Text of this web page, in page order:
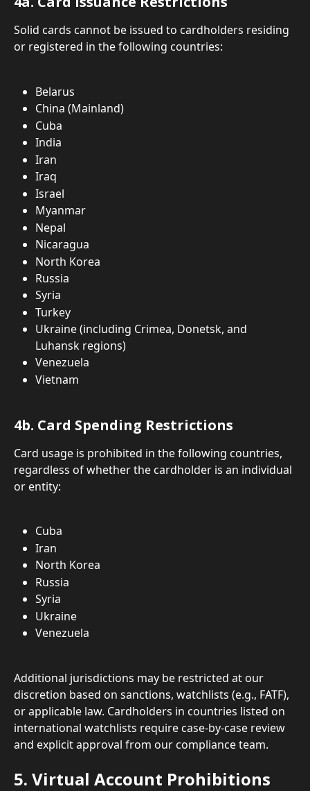
Solid cards cannot be issued to cardholders residing
or registered in the following countries:
Belarus
China (Mainland)
Cuba
India
Iran
Iraq
Israel
Myanmar
Nepal
Nicaragua
North Korea
Russia
Syria
Turkey
Ukraine (including Crimea, Donetsk, and
Luhansk regions)
Venezuela
Vietnam
4b. Card Spending Restrictions
Card usage is prohibited in the following countries,
regardless of whether the cardholder is an individual
or entity:
Cuba
Iran
North Korea
Russia
Syria
Ukraine
Venezuela
Additional jurisdictions may be restricted at our
discretion based on sanctions, watchlists (e.g., FATF),
or applicable law. Cardholders in countries listed on
international watchlists require case-by-case review
and explicit approval from our compliance team.
5. Virtual Account Prohibitions